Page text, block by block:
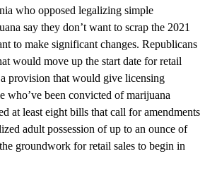
who opposed legalizing simple
say they don’t want to scrap the 2021
to make significant changes. Republicans
would move up the start date for retail
provision that would give licensing
who’ve been convicted of marijuana
at least eight bills that call for amendments
adult possession of up to an ounce of
groundwork for retail sales to begin in